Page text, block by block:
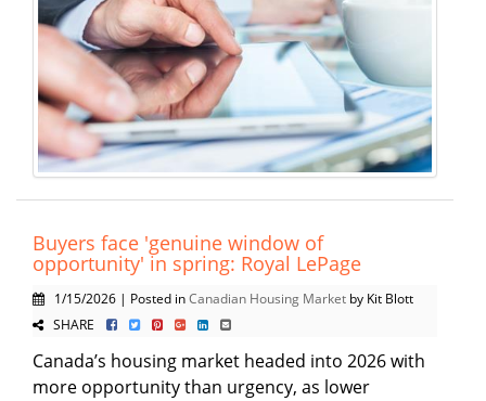
Buyers face 'genuine window of
opportunity' in spring: Royal LePage
1/15/2026 | Posted inCanadian Housing Market by Kit Blott
SHARE
Canada’s housing market headed into 2026 with
more opportunity than urgency, as lower